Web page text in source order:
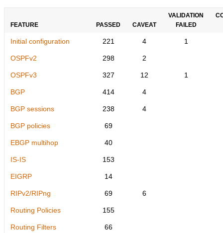
FEATURE PASSED CAVEAT
VALIDATION
FAILED
Initial configuration 221 4 1
OSPFv2 298 2
OSPFv3 327 12 1
BGP 414 4
BGP sessions 238 4
BGP policies 69
EBGP multihop 40
IS-IS 153
EIGRP 14
RIPv2/RIPng 69 6
Routing Policies 155
Routing Filters 66